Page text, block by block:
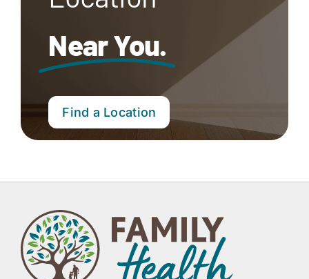
Near You.
Find a Location